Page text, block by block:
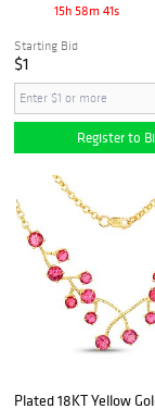
15h 58m 40s
Starting Bid
$1
Register to
Plated 18KT Yellow